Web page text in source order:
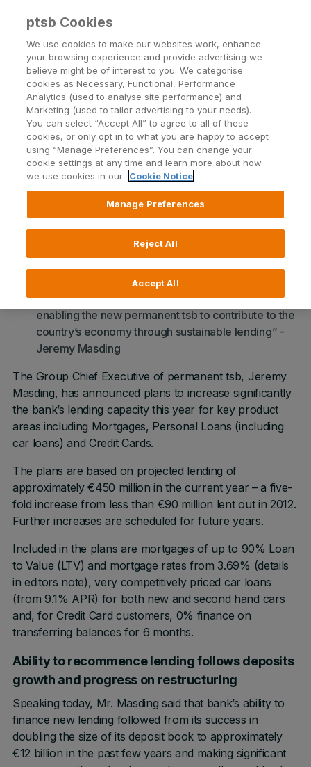
Menu
permanent tsb bank
announces plans to increase
lending significantly
Published on 6 January 2013
Return to Listing
Five-fold increase in key lending targets including
“Banks exist to lend…..our whole focus is on
enabling the new permanent tsb to contribute to the
country’s economy through sustainable lending” -
Jeremy Masding
The Group Chief Executive of permanent tsb, Jeremy
Masding, has announced plans to increase significantly
the bank’s lending capacity this year for key product
areas including Mortgages, Personal Loans (including
car loans) and Credit Cards.
The plans are based on projected lending of
approximately €450 million in the current year – a five-
fold increase from less than €90 million lent out in 2012.
Further increases are scheduled for future years.
Included in the plans are mortgages of up to 90% Loan
to Value (LTV) and mortgage rates from 3.69% (details
in editors note), very competitively priced car loans
(from 9.1% APR) for both new and second hand cars
and, for Credit Card customers, 0% finance on
transferring balances for 6 months.
Ability to recommence lending follows deposits
growth and progress on restructuring
Speaking today, Mr. Masding said that bank’s ability to
finance new lending followed from its success in
doubling the size of its deposit book to approximately
€12 billion in the past few years and making significant
ptsb Cookies
We use cookies to make our websites work, enhance
your browsing experience and provide advertising we
believe might be of interest to you. We categorise
cookies as Necessary, Functional, Performance
Analytics (used to analyse site performance) and
Marketing (used to tailor advertising to your needs).
You can select “Accept All” to agree to all of these
cookies, or only opt in to what you are happy to accept
using “Manage Preferences”. You can change your
cookie settings at any time and learn more about how
we use cookies in our
Cookie Notice
Manage Preferences
Reject All
Accept All